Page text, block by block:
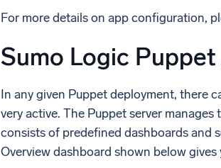
For more details on app configuration,
Sumo Logic
In any given Puppet deployment, there
very active. The Puppet server
consists of predefined dashboards and
Overview dashboard shown below